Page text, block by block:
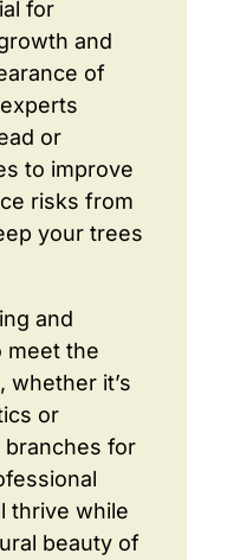
for
and
of
or
to improve
risks from
your trees
and
meet the
whether it’s
or
branches for
thrive while
beauty of